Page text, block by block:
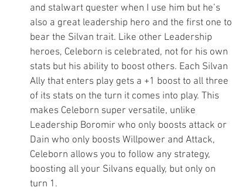
Top 10 Lists
and stalwart quester when I use him but he’s
also a great leadership hero and the first one to
bear the Silvan trait. Like other Leadership
heroes, Celeborn is celebrated, not for his own
stats but his ability to boost others. Each Silvan
Ally that enters play gets a +1 boost to all three
of its stats on the turn it comes into play. This
makes Celeborn super versatile, unlike
Leadership Boromir who only boosts attack or
Dain who only boosts Willpower and Attack,
Celeborn allows you to follow any strategy,
boosting all your Silvans equally, but only on
turn 1.